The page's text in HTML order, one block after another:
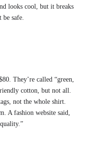
looks cool, but it breaks
be safe.
They’re called “green,
cotton, but not all.
not the whole shirt.
A fashion website said,